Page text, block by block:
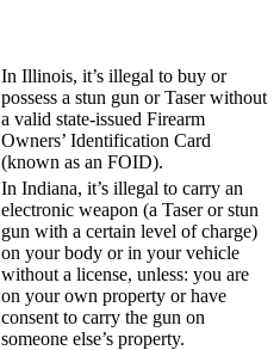
In Illinois, it’s illegal to buy or
possess a stun gun or Taser without
a valid state-issued Firearm
Owners’ Identification Card
(known as an FOID).
In Indiana, it’s illegal to carry an
electronic weapon (a Taser or stun
gun with a certain level of charge)
on your body or in your vehicle
without a license, unless: you are
on your own property or have
consent to carry the gun on
someone else’s property.